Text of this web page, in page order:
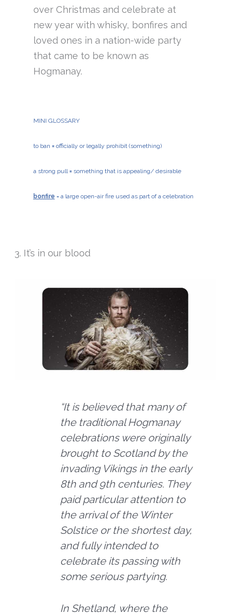
over Christmas and celebrate at
new year with whisky, bonfires and
loved ones in a nation-wide party
that came to be known as
Hogmanay.
MINI GLOSSARY
to ban = officially or legally prohibit (something)
a strong pull= something that is appealing/ desirable
bonfire = a large open-air fire used as part of a celebration
3. It’s in our blood
“It is believed that many of
the traditional Hogmanay
celebrations were originally
brought to Scotland by the
invading Vikings in the early
8th and 9th centuries. They
paid particular attention to
the arrival of the Winter
Solstice or the shortest day,
and fully intended to
celebrate its passing with
some serious partying.
In Shetland, where the